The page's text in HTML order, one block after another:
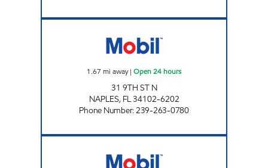
1.67 mi away| Open 24 hours
31 9TH ST N
NAPLES, FL34102-6202
Phone Number:239-263-0780